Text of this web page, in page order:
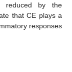
reduced by the
that CE plays a
responses